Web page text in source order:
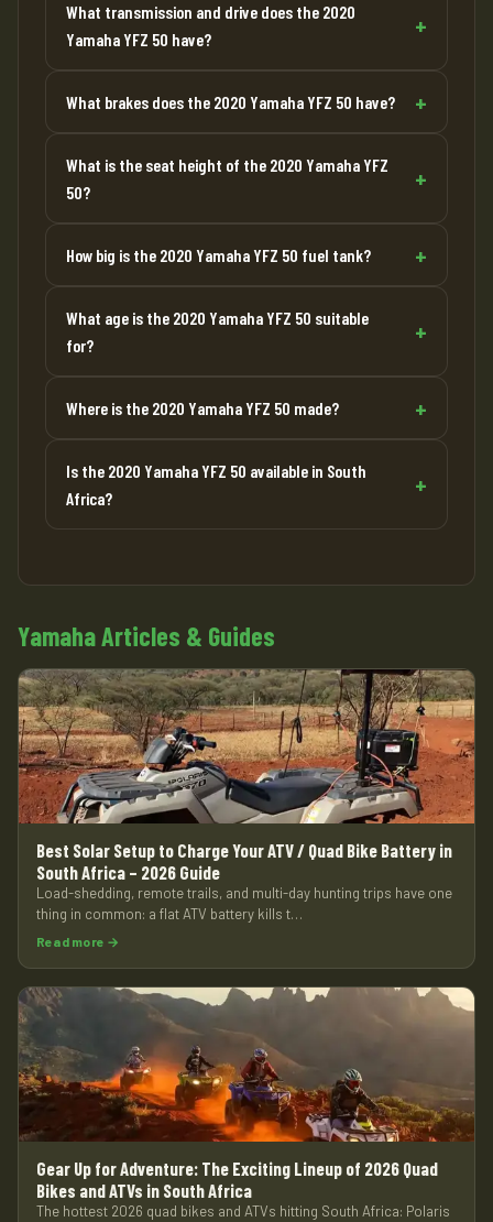
What transmission and drive does the 2020
Yamaha YFZ 50 have?
What brakes does the 2020 Yamaha YFZ 50 have?
What is the seat height of the 2020 Yamaha YFZ
50?
How big is the 2020 Yamaha YFZ 50 fuel tank?
What age is the 2020 Yamaha YFZ 50 suitable
for?
Where is the 2020 Yamaha YFZ 50 made?
Is the 2020 Yamaha YFZ 50 available in South
Africa?
Yamaha Articles & Guides
Best Solar Setup to Charge Your ATV / Quad Bike Battery in
South Africa – 2026 Guide
Load-shedding, remote trails, and multi-day hunting trips have one
thing in common: a flat ATV battery kills t…
Read more →
Gear Up for Adventure: The Exciting Lineup of 2026 Quad
Bikes and ATVs in South Africa
The hottest 2026 quad bikes and ATVs hitting South Africa: Polaris